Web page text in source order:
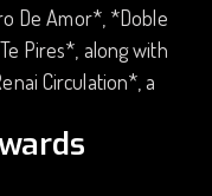
De Amor*, *Doble
Pires*, along with
Circulation*, a